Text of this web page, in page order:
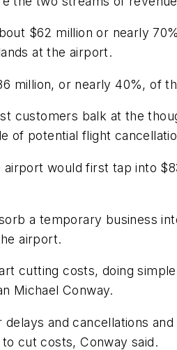
$62 million or nearly
at the airport.
million, or nearly 40%, of
customers balk at the
of potential flight
would first tap into
a temporary business
airport.
cutting costs, doing
Michael Conway.
and cancellations
cut costs, Conway said.